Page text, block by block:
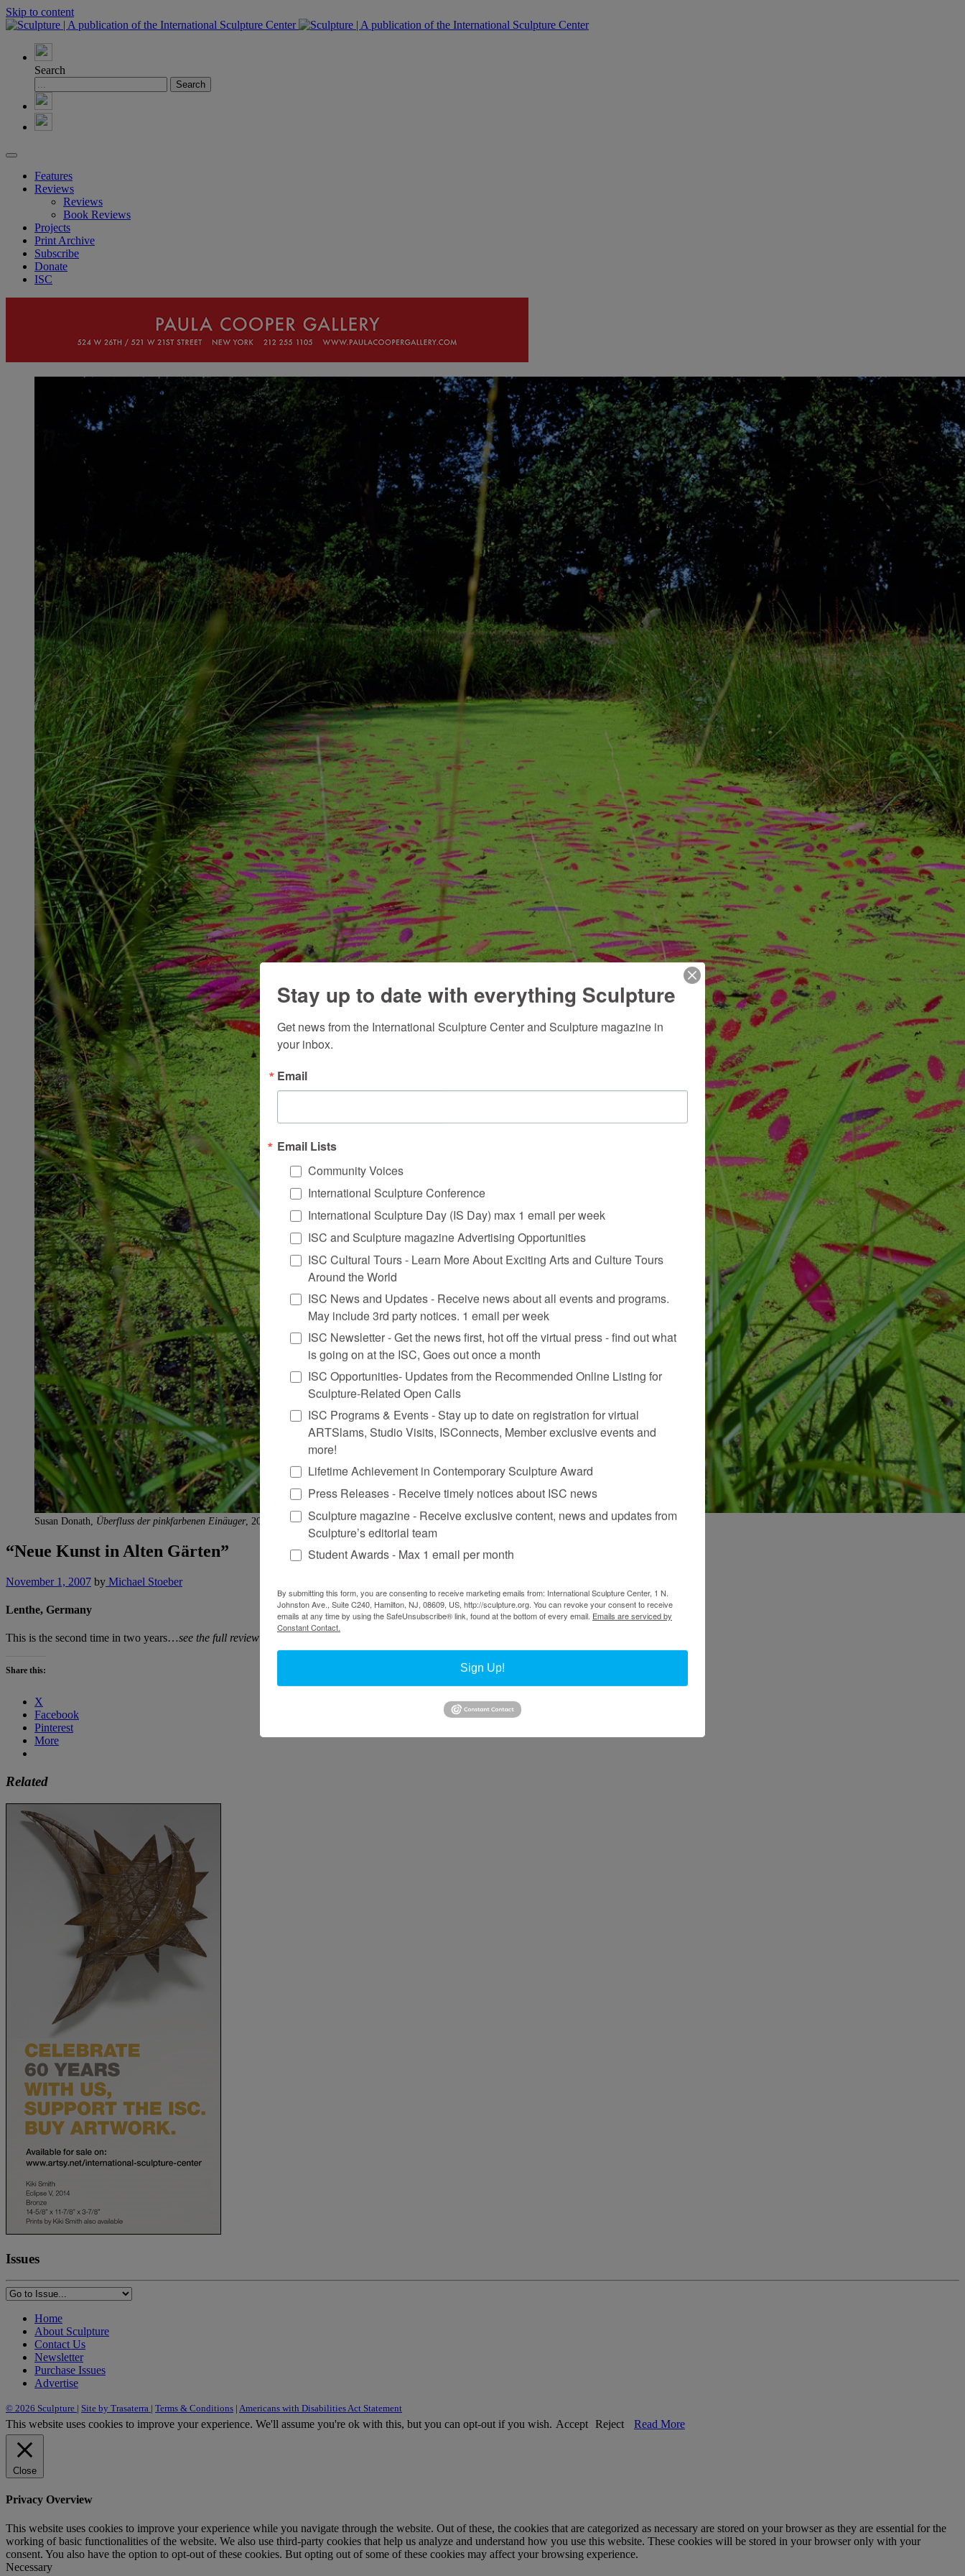
Skip to content
Search
Features
Reviews
Reviews
Book Reviews
Projects
Print Archive
Subscribe
Donate
ISC
Susan Donath, Überfluss der pinkfarbenen Einäuger, 2006. wax and glass eyes, dimensions variable. Work shown at “Neue Kunst.”
“Neue Kunst in Alten Gärten”
November 1, 2007 by Michael Stoeber
Lenthe, Germany
This is the second time in two years…see the full review in November’s magazine
Share this:
X
Facebook
Pinterest
More
Related
Issues
Home
About Sculpture
Contact Us
Newsletter
Purchase Issues
Advertise
© 2026 Sculpture | Site by Trasaterra | Terms & Conditions | Americans with Disabilities Act Statement
This website uses cookies to improve your experience. We'll assume you're ok with this, but you can opt-out if you wish. Accept Reject Read More
Close
Privacy Overview
This website uses cookies to improve your experience while you navigate through the website. Out of these, the cookies that are categorized as necessary are stored on your browser as they are essential for the
working of basic functionalities of the website. We also use third-party cookies that help us analyze and understand how you use this website. These cookies will be stored in your browser only with your
consent. You also have the option to opt-out of these cookies. But opting out of some of these cookies may affect your browsing experience.
Necessary
Stay up to date with everything Sculpture
Get news from the International Sculpture Center and Sculpture magazine in
your inbox.
Email
Email Lists
Community Voices
International Sculpture Conference
International Sculpture Day (IS Day) max 1 email per week
ISC and Sculpture magazine Advertising Opportunities
ISC Cultural Tours - Learn More About Exciting Arts and Culture Tours
Around the World
ISC News and Updates - Receive news about all events and programs.
May include 3rd party notices. 1 email per week
ISC Newsletter - Get the news first, hot off the virtual press - find out what
is going on at the ISC, Goes out once a month
ISC Opportunities- Updates from the Recommended Online Listing for
Sculpture-Related Open Calls
ISC Programs & Events - Stay up to date on registration for virtual
ARTSlams, Studio Visits, ISConnects, Member exclusive events and
more!
Lifetime Achievement in Contemporary Sculpture Award
Press Releases - Receive timely notices about ISC news
Sculpture magazine - Receive exclusive content, news and updates from
Sculpture’s editorial team
Student Awards - Max 1 email per month
By submitting this form, you are consenting to receive marketing emails from: International Sculpture Center, 1 N.
Johnston Ave., Suite C240, Hamilton, NJ, 08609, US, http://sculpture.org. You can revoke your consent to receive
emails at any time by using the SafeUnsubscribe® link, found at the bottom of every email. Emails are serviced by
Constant Contact.
Sign Up!